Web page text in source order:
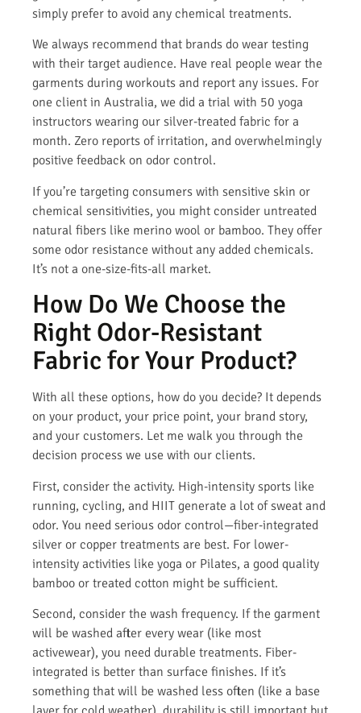
simply prefer to avoid any chemical treatments.
We always recommend that brands do wear testing
with their target audience. Have real people wear the
garments during workouts and report any issues. For
one client in Australia, we did a trial with 50 yoga
instructors wearing our silver-treated fabric for a
month. Zero reports of irritation, and overwhelmingly
positive feedback on odor control.
If you’re targeting consumers with sensitive skin or
chemical sensitivities, you might consider untreated
natural fibers like merino wool or bamboo. They offer
some odor resistance without any added chemicals.
It’s not a one-size-fits-all market.
How Do We Choose the
Right Odor-Resistant
Fabric for Your Product?
With all these options, how do you decide? It depends
on your product, your price point, your brand story,
and your customers. Let me walk you through the
decision process we use with our clients.
First, consider the activity. High-intensity sports like
running, cycling, and HIIT generate a lot of sweat and
odor. You need serious odor control—fiber-integrated
silver or copper treatments are best. For lower-
intensity activities like yoga or Pilates, a good quality
bamboo or treated cotton might be sufficient.
Second, consider the wash frequency. If the garment
will be washed after every wear (like most
activewear), you need durable treatments. Fiber-
integrated is better than surface finishes. If it’s
something that will be washed less often (like a base